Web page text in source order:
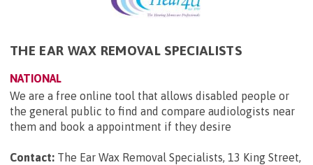
THE EAR WAX REMOVAL SPECIALISTS
NATIONAL
We are a free online tool that allows disabled people or
the general public to find and compare audiologists near
them and book a appointment if they desire
Contact: The Ear Wax Removal Specialists, 13 King Street,